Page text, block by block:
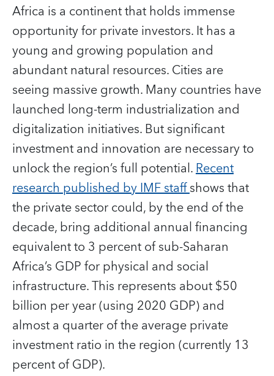
Africa is a continent that holds immense
opportunity for private investors. It has a
young and growing population and
abundant natural resources. Cities are
seeing massive growth. Many countries have
launched long-term industrialization and
digitalization initiatives. But significant
investment and innovation are necessary to
unlock the region’s full potential.Recent
research published by IMF staffshows that
the private sector could, by the end of the
decade, bring additional annual financing
equivalent to 3 percent of sub-Saharan
Africa’s GDP for physical and social
infrastructure. This represents about $50
billion per year (using 2020 GDP) and
almost a quarter of the average private
investment ratio in the region (currently 13
percent of GDP).